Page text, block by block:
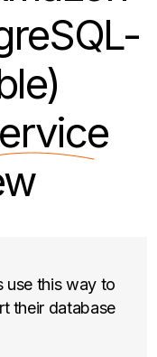
use this way to
their database